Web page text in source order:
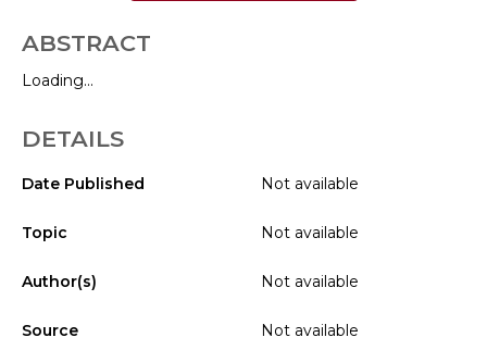
ABSTRACT
Loading...
DETAILS
Date Published Not available
Topic Not available
Author(s) Not available
Source Not available